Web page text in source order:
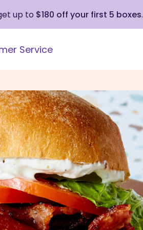
up to $180 off your first 5 boxes.
Service